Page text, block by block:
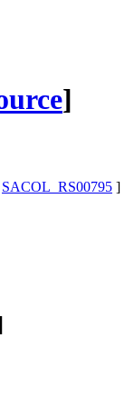
]
SACOL_RS00795 ]